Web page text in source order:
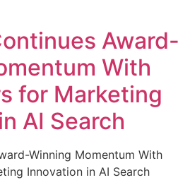
Award-
With
for Marketing
AI Search
Winning Momentum With
Innovation in AI Search